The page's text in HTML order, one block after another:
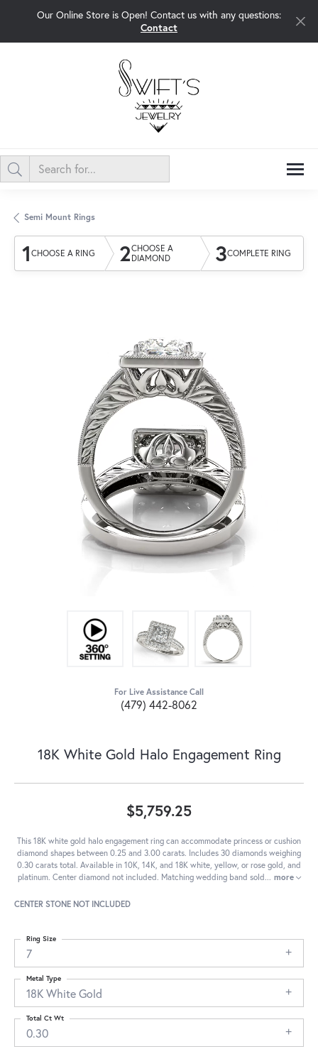
Our Online Store is Open! Contact us with any questions:
Contact
Semi Mount Rings
1 CHOOSE A RING 2CHOOSE A
DIAMOND
3COMPLETE RING
For Live Assistance Call
(479) 442-8062
18K White Gold Halo Engagement Ring
$5,759.25
This 18K white gold halo engagement ring can accommodate princess or cushion
diamond shapes between 0.25 and 3.00 carats. Includes 30 diamonds weighing
0.30 carats total. Available in 10K, 14K, and 18K white, yellow, or rose gold, and
platinum. Center diamond not included. Matching wedding band sold... more
CENTER STONE NOT INCLUDED
7
Ring Size
18K White Gold
Metal Type
0.30
Total Ct Wt